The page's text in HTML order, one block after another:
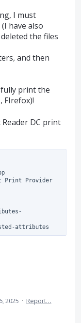
I must
have also
the files
and then
print the
FIrefox)!
DC print
2025 · Report…